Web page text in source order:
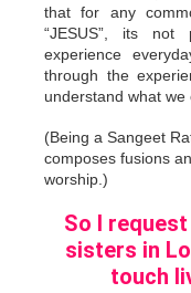
that for any
“JESUS”, its not
experience
through the
understand what we
(Being a Sangeet
composes fusions
worship.)
So I
sisters in
touch